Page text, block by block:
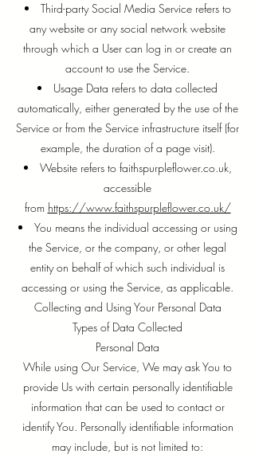
Third-party Social Media Service refers to
any website or any social network website
through which a User can log in or create an
account to use the Service.
Usage Data refers to data collected
automatically, either generated by the use of the
Service or from the Service infrastructure itself (for
example, the duration of a page visit).
Website refers to faithspurpleflower.co.uk,
accessible
from https://www.faithspurpleflower.co.uk/
You means the individual accessing or using
the Service, or the company, or other legal
entity on behalf of which such individual is
accessing or using the Service, as applicable.
Collecting and Using Your Personal Data
Types of Data Collected
Personal Data
While using Our Service, We may ask You to
provide Us with certain personally identifiable
information that can be used to contact or
identify You. Personally identifiable information
may include, but is not limited to: